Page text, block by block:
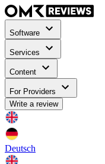
Software
Services
Content
For Providers
Write a review
Deutsch